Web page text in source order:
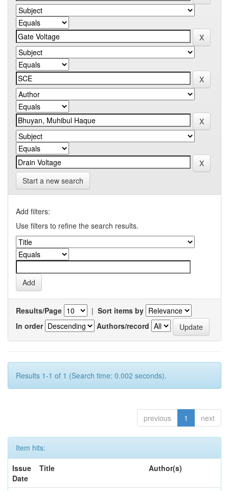
Start a new search
Add filters:
Use filters to refine the search results.
Results/Page | Sort items by
In order
Authors/record
Results 1-1 of 1 (Search time: 0.002 seconds).
previous 1 next
Item hits:
Issue
Date
Title Author(s)